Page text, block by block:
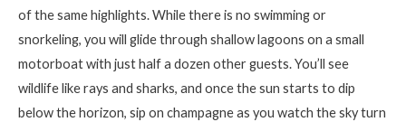
of the same highlights. While there is no swimming or
snorkeling, you will glide through shallow lagoons on a small
motorboat with just half a dozen other guests. You’ll see
wildlife like rays and sharks, and once the sun starts to dip
below the horizon, sip on champagne as you watch the sky turn